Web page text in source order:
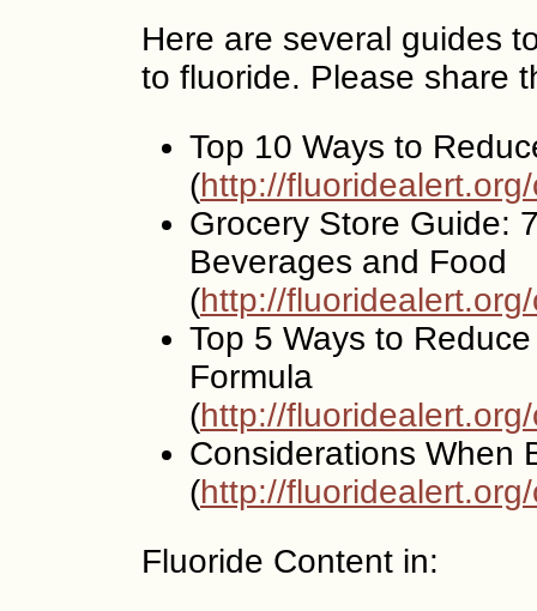
Here are several guides
to fluoride. Please share
Top 10 Ways to
(http://
Grocery Store Guide:
Beverages and Food
(http://
Top 5 Ways to
Formula
(http://
Considerations When
(http://
Fluoride Content in: